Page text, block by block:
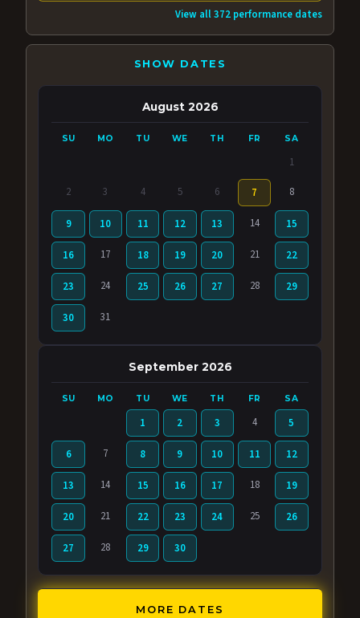
View all 372 performance dates
SHOW DATES
August 2026
SU MO TU WE TH FR SA
1
2 3 4 5 6 7 8
9 10 11 12 13 14 15
16 17 18 19 20 21 22
23 24 25 26 27 28 29
30 31
September 2026
SU MO TU WE TH FR SA
1 2 3 4 5
6 7 8 9 10 11 12
13 14 15 16 17 18 19
20 21 22 23 24 25 26
27 28 29 30
MORE DATES